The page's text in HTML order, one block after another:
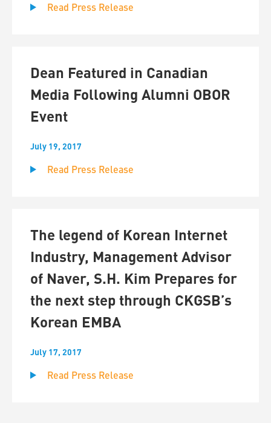
Read Press Release
Dean Featured in Canadian
Media Following Alumni OBOR
Event
July 19, 2017
Read Press Release
The legend of Korean Internet
Industry, Management Advisor
of Naver, S.H. Kim Prepares for
the next step through CKGSB’s
Korean EMBA
July 17, 2017
Read Press Release